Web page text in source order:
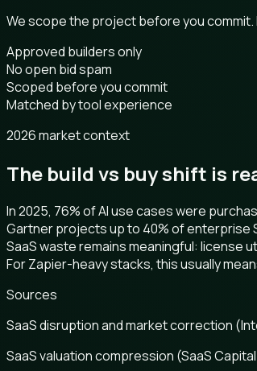
We scope the project before you commit.
Approved builders only
No open bid spam
Scoped before you commit
Matched by tool experience
2026 market context
The build vs buy shift is
In 2025, 76% of AI use cases were
Gartner projects up to 40% of enterprise
SaaS waste remains meaningful: license
For Zapier-heavy stacks, this usually
Sources
SaaS disruption and market correction
SaaS valuation compression (SaaS